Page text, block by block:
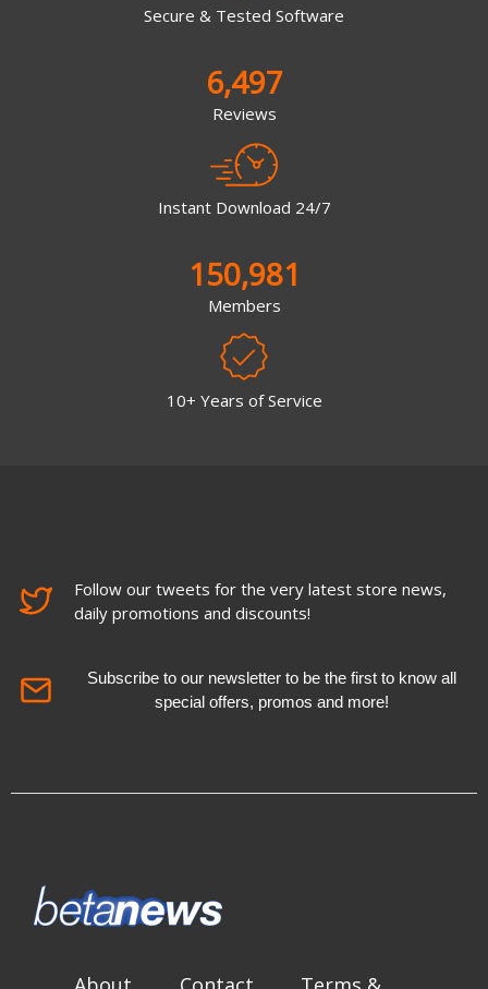
Secure & Tested Software
6,497
Reviews
Instant Download 24/7
150,981
Members
10+ Years of Service
Follow our tweets for the very latest store news,
daily promotions and discounts!
Subscribe to our newsletter to be the first to know all
special offers, promos and more!